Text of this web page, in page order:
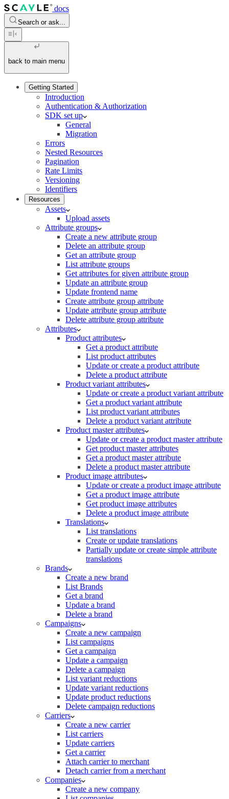
docs
Search or ask...
back to main menu
Getting Started
Introduction
Authentication & Authorization
SDK set up
General
Migration
Errors
Nested Resources
Pagination
Rate Limits
Versioning
Identifiers
Resources
Assets
Upload assets
Attribute groups
Create a new attribute group
Delete an attribute group
Get an attribute group
List attribute groups
Get attributes for given attribute group
Update an attribute group
Update frontend name
Create attribute group attribute
Update attribute group attribute
Delete attribute group attribute
Attributes
Product attributes
Get a product attribute
List product attributes
Update or create a product attribute
Delete a product attribute
Product variant attributes
Update or create a product variant attribute
Get a product variant attribute
List product variant attributes
Delete a product variant attribute
Product master attributes
Update or create a product master attribute
Get product master attributes
Get a product master attribute
Delete a product master attribute
Product image attributes
Update or create a product image attribute
Get a product image attribute
Get product image attributes
Delete a product image attribute
Translations
List translations
Create or update translations
Partially update or create simple attribute
translations
Brands
Create a new brand
List Brands
Get a brand
Update a brand
Delete a brand
Campaigns
Create a new campaign
List campaigns
Get a campaign
Update a campaign
Delete a campaign
List variant reductions
Update variant reductions
Update product reductions
Delete campaign reductions
Carriers
Create a new carrier
List carriers
Update carriers
Get a carrier
Attach carrier to merchant
Detach carrier from a merchant
Companies
Create a new company